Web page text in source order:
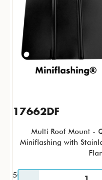
17662DF
Multi Roof Mount -
Miniflashing with
50 / KTP